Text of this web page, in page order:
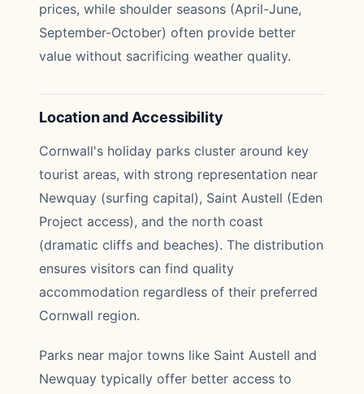
prices, while shoulder seasons (April-June,
September-October) often provide better
value without sacrificing weather quality.
Location and Accessibility
Cornwall's holiday parks cluster around key
tourist areas, with strong representation near
Newquay (surfing capital), Saint Austell (Eden
Project access), and the north coast
(dramatic cliffs and beaches). The distribution
ensures visitors can find quality
accommodation regardless of their preferred
Cornwall region.
Parks near major towns like Saint Austell and
Newquay typically offer better access to